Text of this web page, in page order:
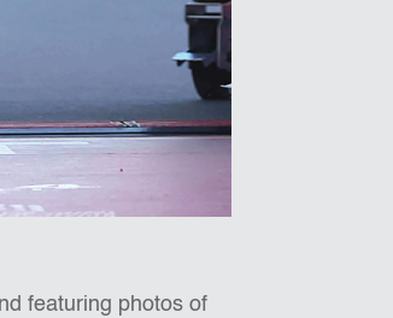
featuring photos of